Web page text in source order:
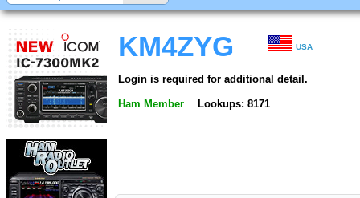
KM4ZYG USA
Login is required for additional detail.
Ham Member Lookups: 8171